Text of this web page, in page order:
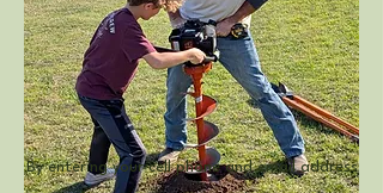
By entering your cell phone and email address